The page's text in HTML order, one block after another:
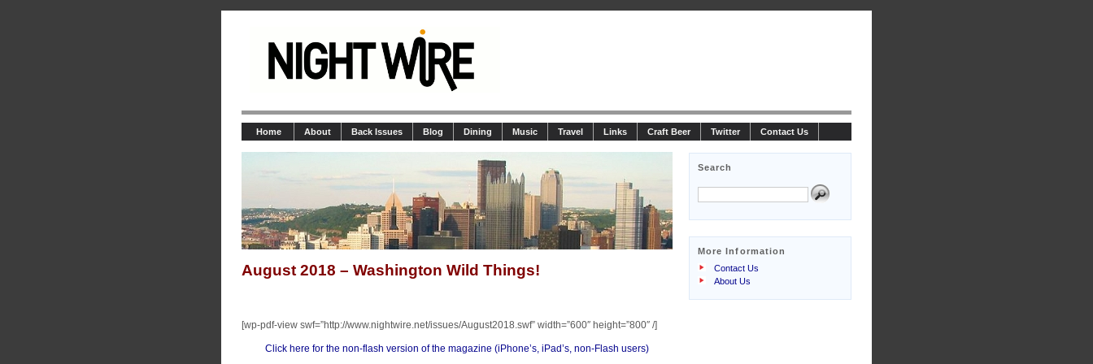
Home About Back Issues Blog Dining Music Travel Links Craft Beer Twitter Contact Us
August 2018 – Washington Wild Things!
[wp-pdf-view swf=”http://www.nightwire.net/issues/August2018.swf” width=”600″ height=”800″ /]
Click here for the non-flash version of the magazine (iPhone’s, iPad’s, non-Flash users)
Search
More Information
Contact Us
About Us